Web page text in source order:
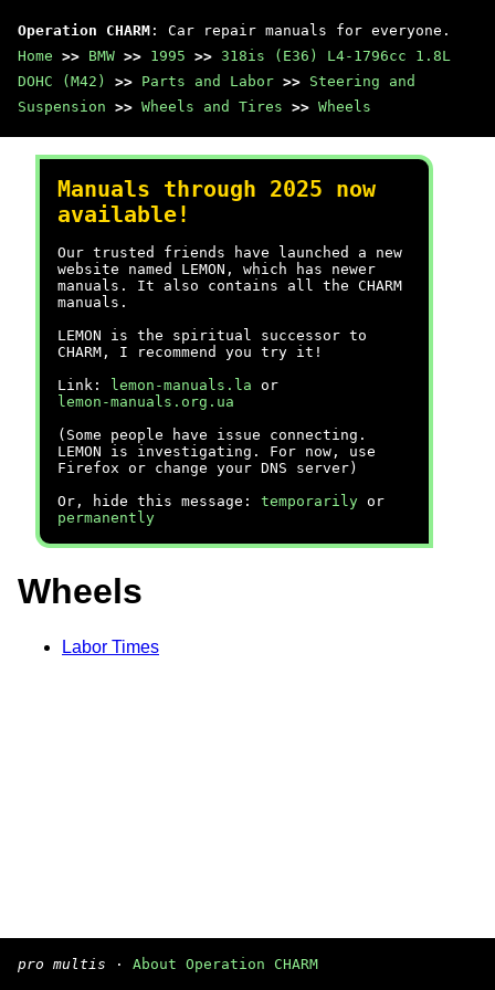
Operation CHARM : Car repair manuals for everyone.
Home >> BMW >> 1995 >> 318is (E36) L4-1796cc 1.8L
DOHC (M42)
>> Parts and Labor >> Steering and
Suspension >> Wheels and Tires >> Wheels
Manuals through 2025 now
available!
Our trusted friends have launched a new
website named LEMON, which has newer
manuals. It also contains all the CHARM
manuals.
LEMON is the spiritual successor to
CHARM, I recommend you try it!
Link:
lemon-manuals.la or
lemon-manuals.org.ua
(Some people have issue connecting.
LEMON is investigating. For now, use
Firefox or change your DNS server)
Or, hide this message: temporarily or
permanently
Wheels
Labor Times
pro multis · About Operation CHARM